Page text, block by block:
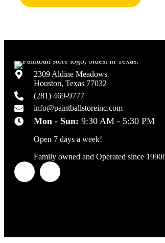
2309 Aldine Meadows
Houston, Texas 77032
(281) 469-9777
info@paintballstoreinc.com
Mon - Sun: 9:30 AM - 5:30 PM
Open 7 days a week!
Family owned and Operated since 1990!